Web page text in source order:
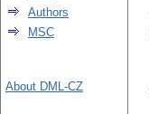
Authors
MSC
About DML-CZ